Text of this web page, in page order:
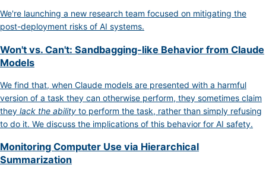
We're launching a new research team focused on mitigating the
post-deployment risks of AI systems.
Won't vs. Can't: Sandbagging-like Behavior from Claude
Models
We find that, when Claude models are presented with a harmful
version of a task they can otherwise perform, they sometimes claim
they lack the ability to perform the task, rather than simply refusing
to do it. We discuss the implications of this behavior for AI safety.
Monitoring Computer Use via Hierarchical
Summarization